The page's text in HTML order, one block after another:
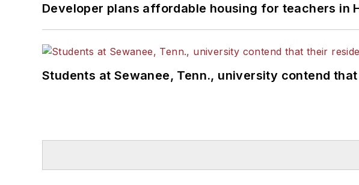
Developer plans affordable housing for teachers in
Students at Sewanee, Tenn., university contend